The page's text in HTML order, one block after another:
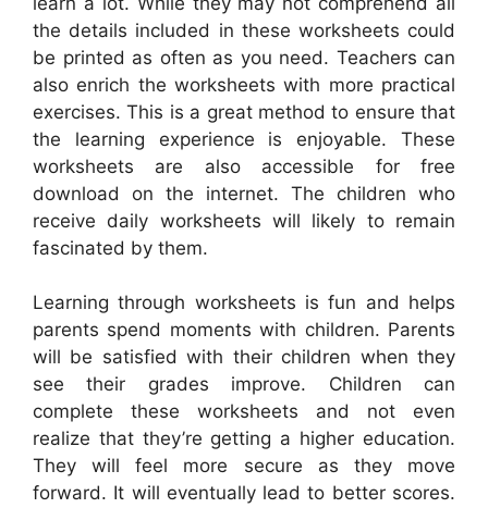
the details included in these worksheets could
be printed as often as you need. Teachers can
also enrich the worksheets with more practical
exercises. This is a great method to ensure that
the learning experience is enjoyable. These
worksheets are also accessible for free
download on the internet. The children who
receive daily worksheets will likely to remain
fascinated by them.
Learning through worksheets is fun and helps
parents spend moments with children. Parents
will be satisfied with their children when they
see their grades improve. Children can
complete these worksheets and not even
realize that they’re getting a higher education.
They will feel more secure as they move
forward. It will eventually lead to better scores.